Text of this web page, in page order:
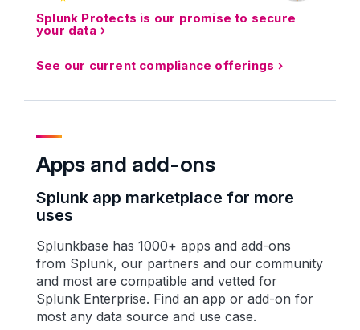
Splunk Protects is our promise to secure
your data
See our current compliance offerings
Apps and add-ons
Splunk app marketplace for more
uses
Splunkbase has 1000+ apps and add-ons
from Splunk, our partners and our community
and most are compatible and vetted for
Splunk Enterprise. Find an app or add-on for
most any data source and use case.